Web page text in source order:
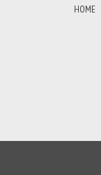
HOME